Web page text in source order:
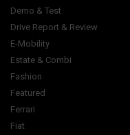
Demo & Test
Drive Report & Review
E-Mobility
Estate & Combi
Fashion
Featured
Ferrari
Fiat